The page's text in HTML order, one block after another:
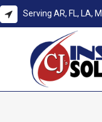
Serving AR, FL, LA,